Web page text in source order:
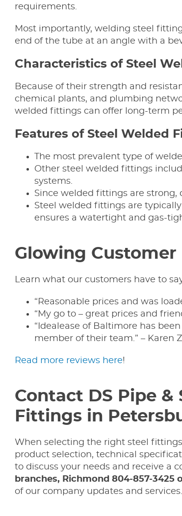
requirements.
Most importantly, welding steel
end of the tube at an angle with a
Characteristics of Steel
Because of their strength and
chemical plants, and plumbing
welded fittings can offer long-term
Features of Steel Welded
The most prevalent type of
Other steel welded fittings
systems.
Since welded fittings are
Steel welded fittings are
ensures a watertight and gas-
Glowing Customer
Learn what our customers have to
“Reasonable prices and was
“My go to – great prices and
“Idealease of Baltimore has
member of their team.” – Karen
Read more reviews here!
Contact DS Pipe &
Fittings in
When selecting the right steel
product selection, technical
to discuss your needs and receive a
branches, Richmond 804-857-3425
of our company updates and services.